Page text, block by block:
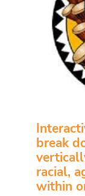
break
racial,
within